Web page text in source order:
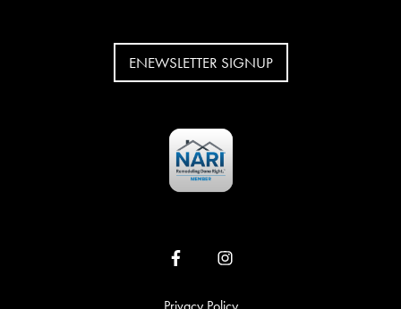
ENEWSLETTER SIGNUP
Privacy Policy